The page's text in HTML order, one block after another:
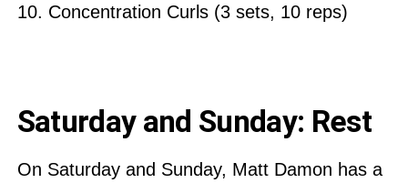
10. Concentration Curls (3 sets, 10 reps)
Saturday and Sunday: Rest
On Saturday and Sunday, Matt Damon has a